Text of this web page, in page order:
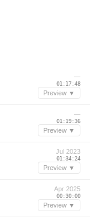
—
01:17:48
Preview ▼
—
01:19:36
Preview ▼
Jul 2023
01:34:24
Preview ▼
Apr 2025
00:30:00
Preview ▼